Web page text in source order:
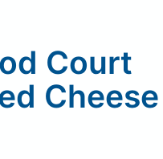
Court
Cheese